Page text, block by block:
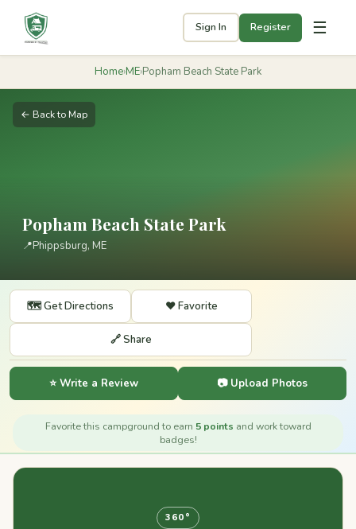
Sign In Register ☰
Home›ME›Popham Beach State Park
← Back to Map
Popham Beach State Park
📍Phippsburg, ME
🗺️ Get Directions ❤️ Favorite
🔗 Share
⭐ Write a Review 📷 Upload Photos
Favorite this campground to earn 5 points and work toward
badges!
360°